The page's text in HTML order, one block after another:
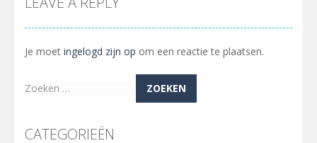
Je moet ingelogd zijn op om een reactie te plaatsen.
Zoeken
CATEGORIEËN